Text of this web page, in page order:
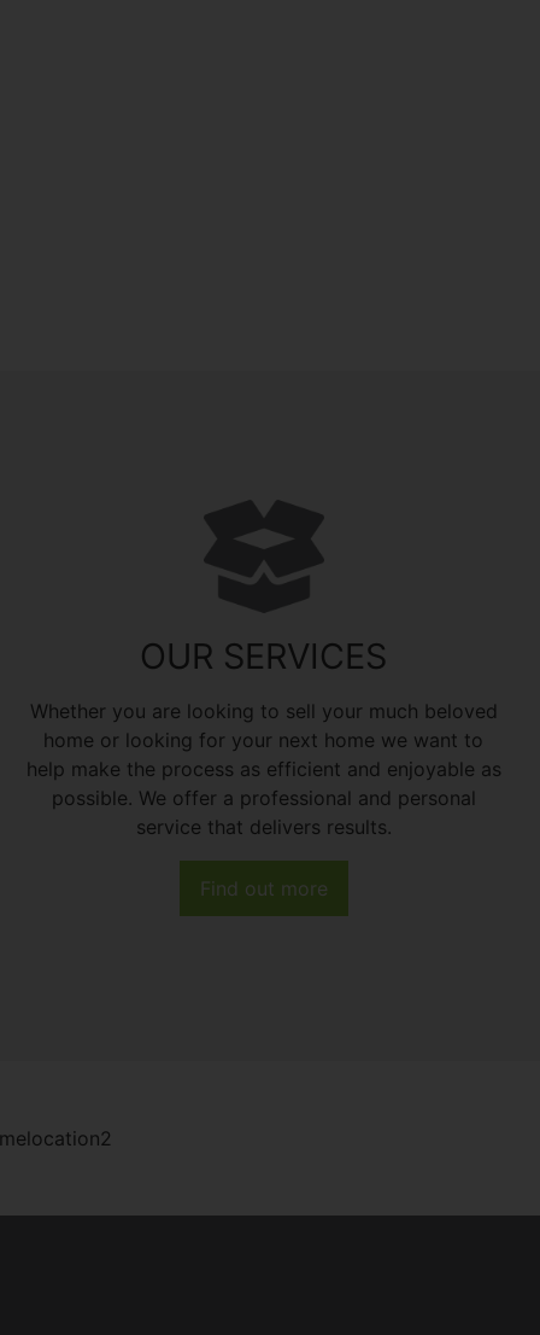
OUR SERVICES
Whether you are looking to sell your much beloved
home or looking for your next home we want to
help make the process as efficient and enjoyable as
possible. We offer a professional and personal
service that delivers results.
Find out more